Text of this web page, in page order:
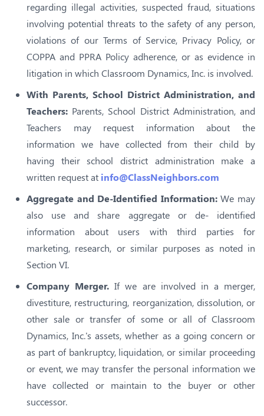
regarding illegal activities, suspected fraud, situations
involving potential threats to the safety of any person,
violations of our Terms of Service, Privacy Policy, or
COPPA and PPRA Policy adherence, or as evidence in
litigation in which Classroom Dynamics, Inc. is involved.
With Parents, School District Administration, and
Teachers: Parents, School District Administration, and
Teachers may request information about the
information we have collected from their child by
having their school district administration make a
written request at info@ClassNeighbors.com
Aggregate and De-Identified Information:We may
also use and share aggregate or de- identified
information about users with third parties for
marketing, research, or similar purposes as noted in
Section VI.
Company Merger. If we are involved in a merger,
divestiture, restructuring, reorganization, dissolution, or
other sale or transfer of some or all of Classroom
Dynamics, Inc.'s assets, whether as a going concern or
as part of bankruptcy, liquidation, or similar proceeding
or event, we may transfer the personal information we
have collected or maintain to the buyer or other
successor.